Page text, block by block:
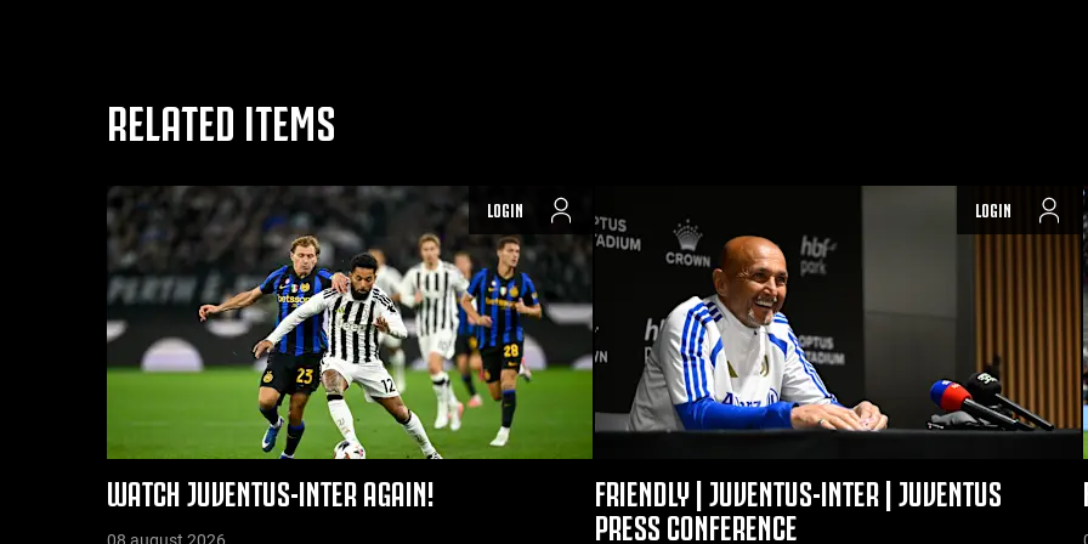
RELATED ITEMS
LOGIN
WATCH JUVENTUS-INTER AGAIN!
LOGIN
FRIENDLY | JUVENTUS-INTER | JUVENTUS
PRESS CONFERENCE